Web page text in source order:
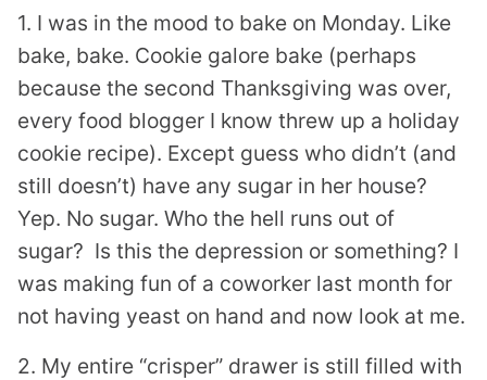
1. I was in the mood to bake on Monday. Like
bake, bake. Cookie galore bake (perhaps
because the second Thanksgiving was over,
every food blogger I know threw up a holiday
cookie recipe). Except guess who didn’t (and
still doesn’t) have any sugar in her house?
Yep. No sugar. Who the hell runs out of
sugar? Is this the depression or something? I
was making fun of a coworker last month for
not having yeast on hand and now look at me.
2. My entire “crisper” drawer is still filled with